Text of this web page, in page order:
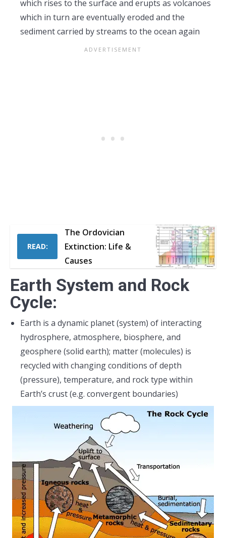
which rises to the surface and erupts as volcanoes
which in turn are eventually eroded and the
sediment carried by streams to the ocean again
READ:
The Ordovician
Extinction: Life &
Causes
Earth System and Rock
Cycle:
Earth is a dynamic planet (system) of interacting
hydrosphere, atmosphere, biosphere, and
geosphere (solid earth); matter (molecules) is
recycled with changing conditions of depth
(pressure), temperature, and rock type within
Earth’s crust (e.g. convergent boundaries)